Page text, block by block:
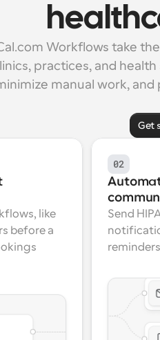
Workflows take
practices, and
manual work,
Get
like
before a
02
Send